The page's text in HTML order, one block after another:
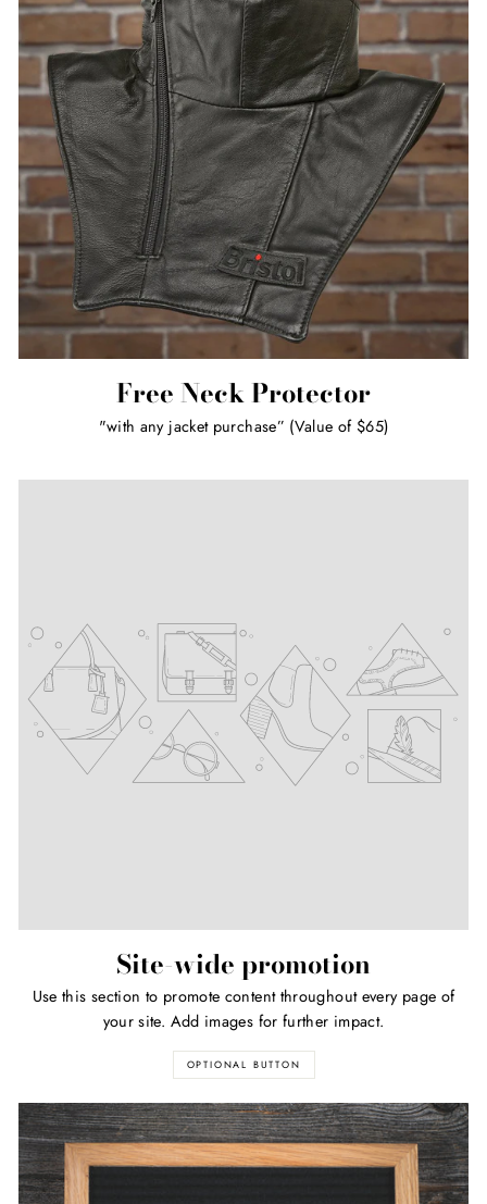
Free Neck Protector
"with any jacket purchase” (Value of $65)
Site-wide promotion
Use this section to promote content throughout every page of
your site. Add images for further impact.
OPTIONAL BUTTON